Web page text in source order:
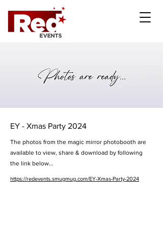
EY - Xmas Party 2024
The photos from the magic mirror photobooth are
available to view, share & download by following
the link below...
https://redevents.smugmug.com/EY-Xmas-Party-2024